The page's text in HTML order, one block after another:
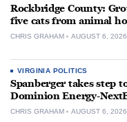
Rockbridge County:
five cats from animal
CHRIS GRAHAM AUGUST 6, 2026
VIRGINIA POLITICS
Spanberger takes step
Dominion Energy-
CHRIS GRAHAM AUGUST 6, 2026